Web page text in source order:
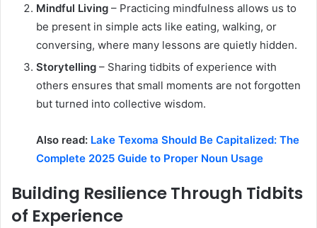
Mindful Living – Practicing mindfulness allows us to
be present in simple acts like eating, walking, or
conversing, where many lessons are quietly hidden.
Storytelling – Sharing tidbits of experience with
others ensures that small moments are not forgotten
but turned into collective wisdom.
Also read: Lake Texoma Should Be Capitalized: The
Complete 2025 Guide to Proper Noun Usage
Building Resilience Through Tidbits
of Experience